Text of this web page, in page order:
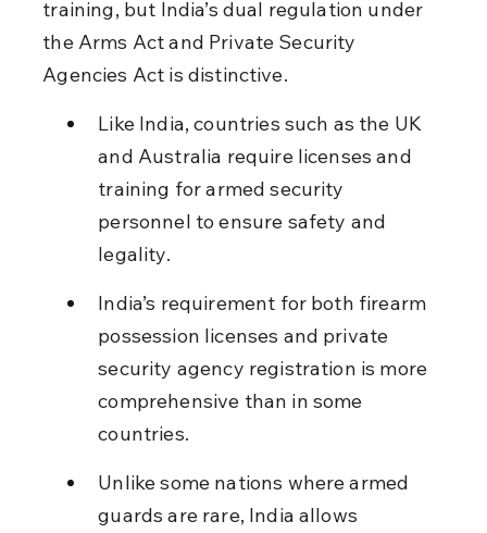
training, but India’s dual regulation under
the Arms Act and Private Security
Agencies Act is distinctive.
Like India, countries such as the UK
and Australia require licenses and
training for armed security
personnel to ensure safety and
legality.
India’s requirement for both firearm
possession licenses and private
security agency registration is more
comprehensive than in some
countries.
Unlike some nations where armed
guards are rare, India allows